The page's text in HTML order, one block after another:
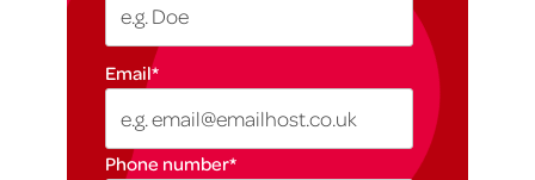
Email*
Phone number*